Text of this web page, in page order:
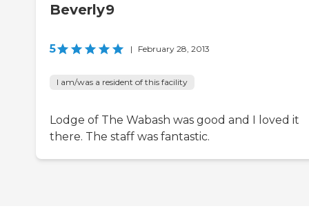
Beverly9
5 | February 28, 2013
I am/was a resident of this facility
Lodge of The Wabash was good and I loved it
there. The staff was fantastic.